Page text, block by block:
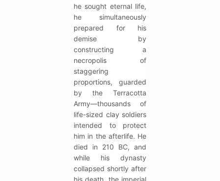
he sought eternal life,
he simultaneously
prepared for his
demise by
constructing a
necropolis of
staggering
proportions, guarded
by the Terracotta
Army—thousands of
life-sized clay soldiers
intended to protect
him in the afterlife. He
died in 210 BC, and
while his dynasty
collapsed shortly after
his death, the imperial